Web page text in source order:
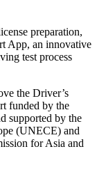
preparation,
App, an innovative
test process
the Driver’s
funded by the
supported by the
(UNECE) and
for Asia and